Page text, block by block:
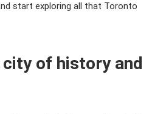
start exploring all that Toronto
of history and